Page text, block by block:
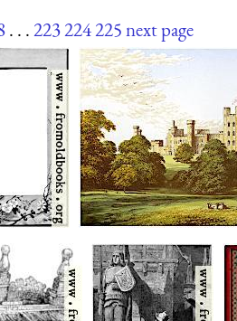
. . .223224225next page